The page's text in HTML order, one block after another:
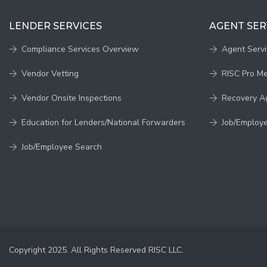
LENDER SERVICES
Compliance Services Overview
Vendor Vetting
Vendor Onsite Inspections
Education for Lenders/National Forwarders
Job/Employee Search
AGENT
Agent
RISC Pro
Recovery
Job/
Copyright 2025. All Rights Reserved RISC LLC.